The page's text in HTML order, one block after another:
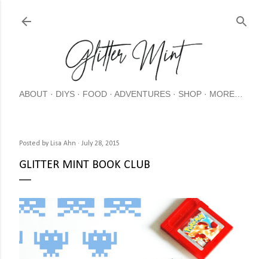
ABOUT DIYS FOOD ADVENTURES SHOP MORE…
Posted by Lisa Ahn July 28, 2015
GLITTER MINT BOOK CLUB